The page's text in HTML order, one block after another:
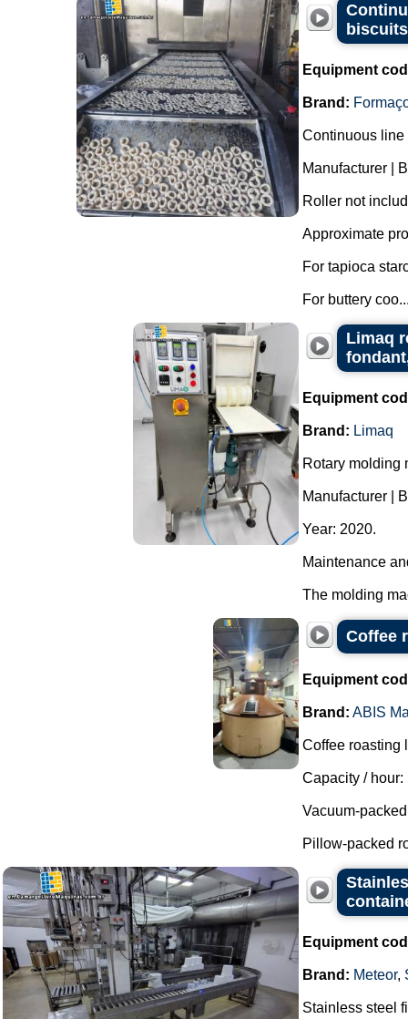
Equipment
Brand:
Continuous line
Manufacturer |
Roller not
Approximate
For tapioca
For buttery
Limaq
Equipment
Brand: Limaq
Rotary molding
Manufacturer |
Year: 2020.
Maintenance
The molding
Coffee
Equipment
Brand: ABIS
Coffee roasting
Capacity / hour:
Vacuum-
Pillow-packed
Equipment
Brand: Meteor,
Stainless steel